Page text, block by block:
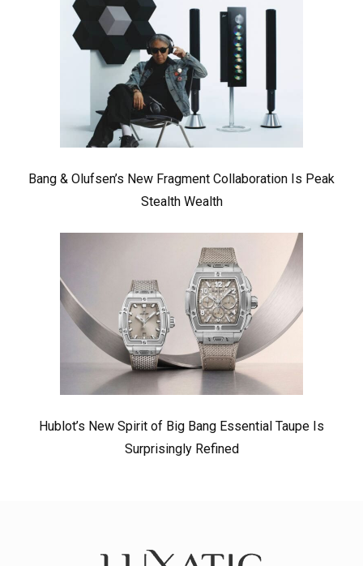
Bang & Olufsen’s New Fragment Collaboration Is Peak
Stealth Wealth
Hublot’s New Spirit of Big Bang Essential Taupe Is
Surprisingly Refined